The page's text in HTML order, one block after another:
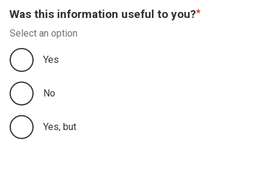
Was this information useful to you?
Select an option
Yes
No
Yes, but